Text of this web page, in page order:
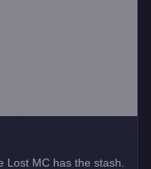
MC has the stash.